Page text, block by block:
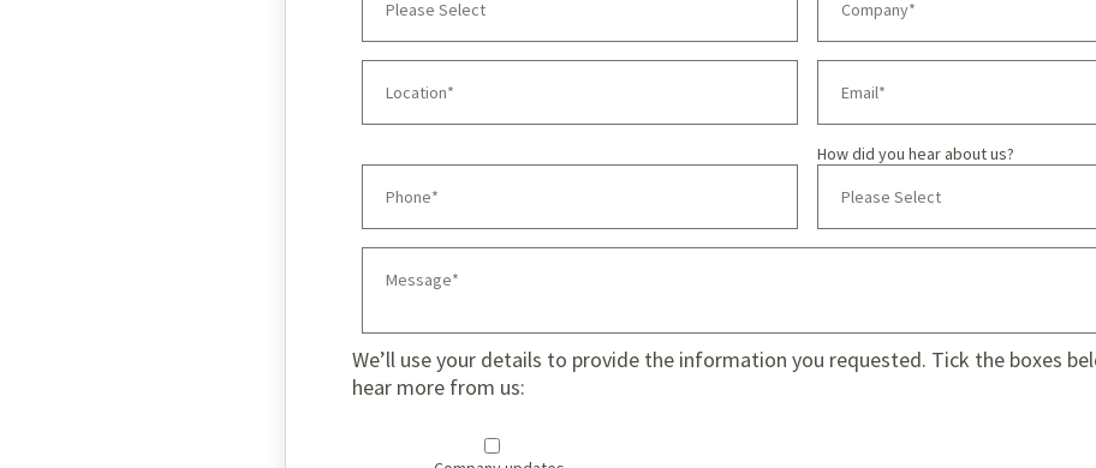
How did you hear about us?
We’ll use your details to provide the information you requested. Tick the boxes
hear more from us: